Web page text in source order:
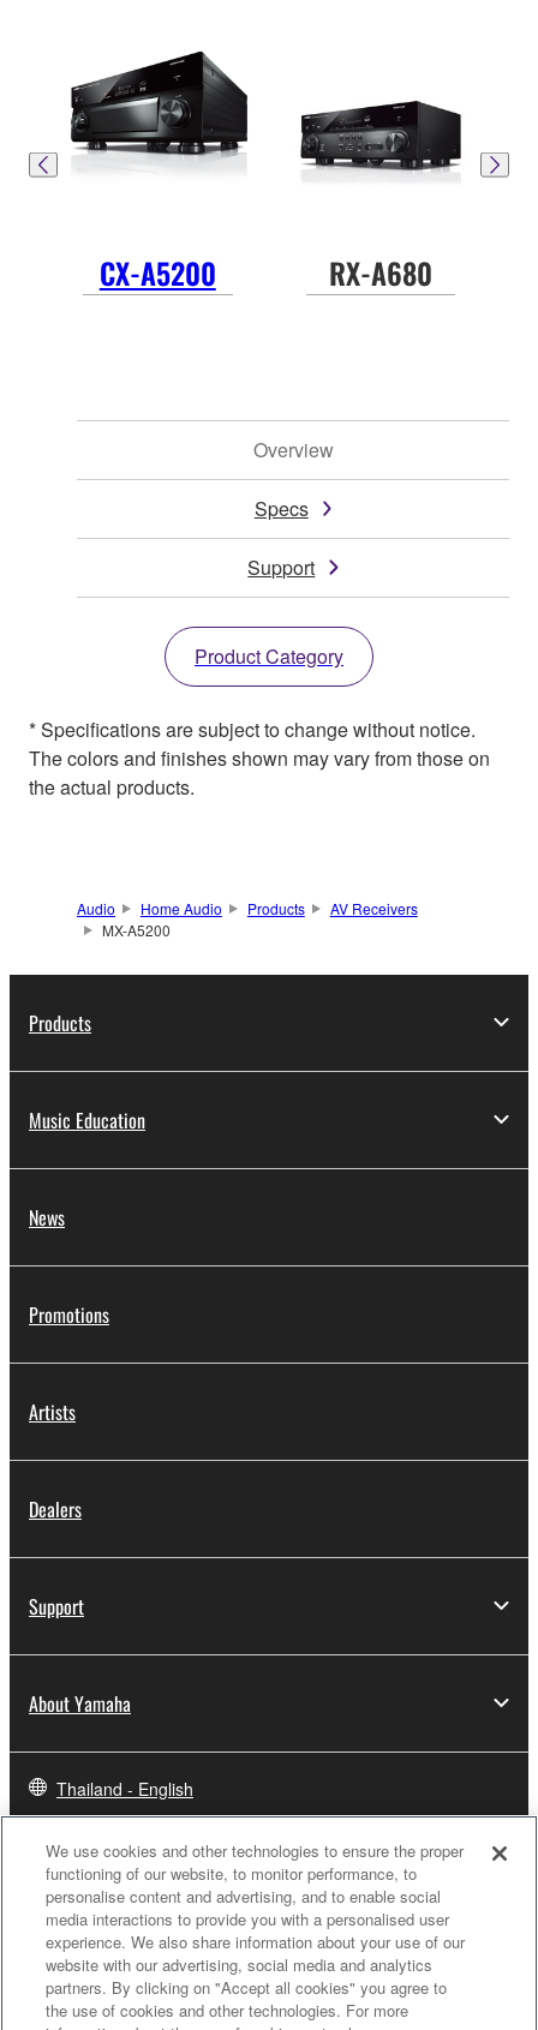
CX-A5200 RX-A680
Overview
Specs
Support
Product Category
* Specifications are subject to change without notice.
The colors and finishes shown may vary from those on
the actual products.
Audio Home Audio Products
AV Receivers
MX-A5200
Products
Music Education
News
Promotions
Artists
Dealers
Support
About Yamaha
Thailand - English
We use cookies and other technologies to ensure the proper
functioning of our website, to monitor performance, to
personalise content and advertising, and to enable social
media interactions to provide you with a personalised user
experience. We also share information about your use of our
website with our advertising, social media and analytics
partners. By clicking on "Accept all cookies" you agree to
the use of cookies and other technologies. For more